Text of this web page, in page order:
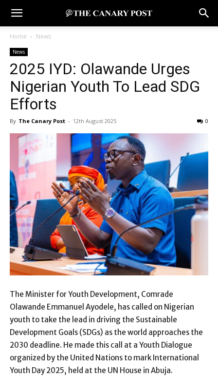
Home News
News
2025 IYD: Olawande Urges
Nigerian Youth To Lead SDG
Efforts
By The Canary Post - 12th August 2025 0
The Minister for Youth Development, Comrade
Olawande Emmanuel Ayodele, has called on Nigerian
youth to take the lead in driving the Sustainable
Development Goals (SDGs) as the world approaches the
2030 deadline. He made this call at a Youth Dialogue
organized by the United Nations to mark International
Youth Day 2025, held at the UN House in Abuja.